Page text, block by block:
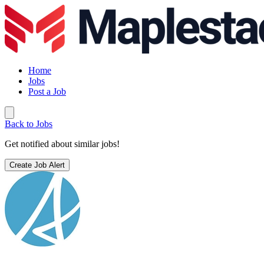
Home
Jobs
Post a Job
Back to Jobs
Get notified about similar jobs!
Create Job Alert